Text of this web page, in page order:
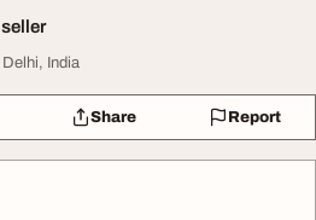
India
Share Report